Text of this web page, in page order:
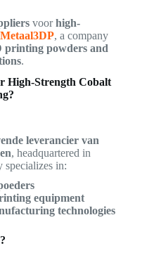
voorhigh-
Metaal3DP, a company
printing powders and
.
High-Strength Cobalt
leverancier van
, headquartered in
specializes in:
equipment
technologies